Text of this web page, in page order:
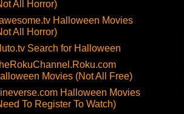
All Horror)
Halloween Movies
All Horror)
Search for Halloween
Movies (Not All Free)
Halloween Movies
To Register To Watch)